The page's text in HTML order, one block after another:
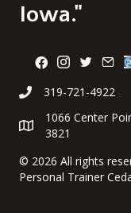
Iowa."
319-721-4922
1066 Center
3821
© 2026 All rights
Personal Trainer